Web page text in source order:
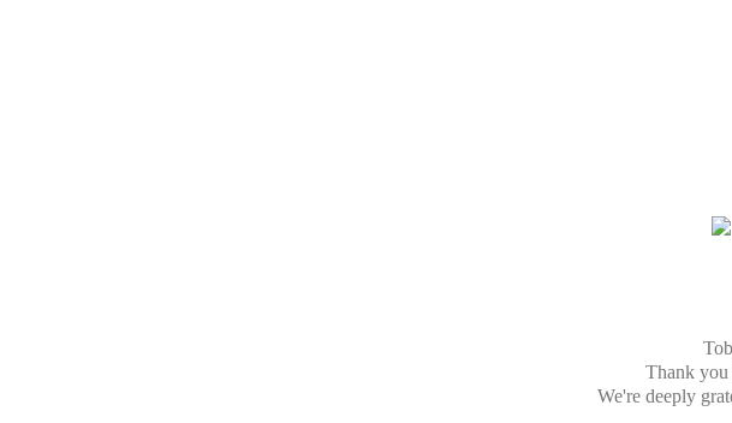
Thank you
We're deeply